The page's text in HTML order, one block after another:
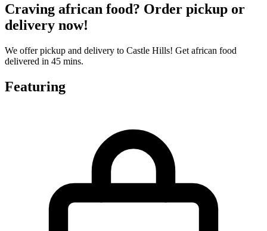
Craving african food? Order pickup or
delivery now!
We offer pickup and delivery to Castle Hills! Get african food
delivered in 45 mins.
Featuring